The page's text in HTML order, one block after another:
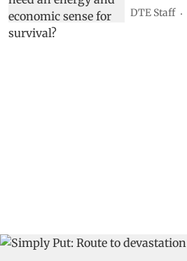
DTE Staff